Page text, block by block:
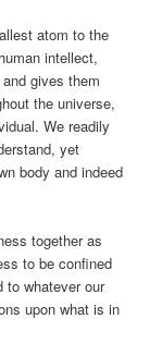
atom to the
intellect,
gives them
the universe,
We readily
yet
body and indeed
together as
to be confined
to whatever our
upon what is in